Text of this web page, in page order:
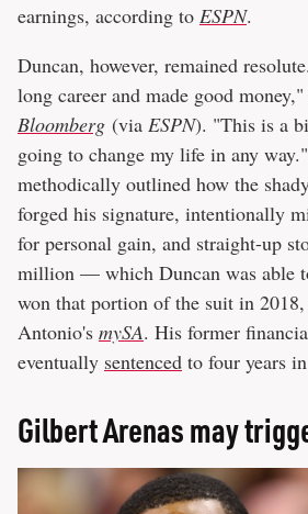
earnings, according to ESPN.
Duncan, however, remained
long career and made good
Bloomberg (via ESPN). "This is a
going to change my life in any
methodically outlined how the
forged his signature, intentionally
for personal gain, and straight-up
million — which Duncan was able
won that portion of the suit in
Antonio's mySA. His former
eventually sentenced to four years
Gilbert Arenas may